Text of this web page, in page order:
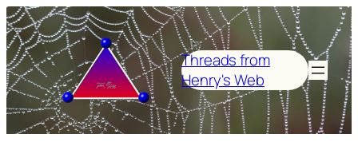
Skip
to
content
Threads from
Henry's Web